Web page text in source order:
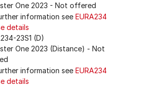
One 2023 - Not offered
information see EURA234
details
23S1 (D)
One 2023 (Distance) - Not
information see EURA234
details